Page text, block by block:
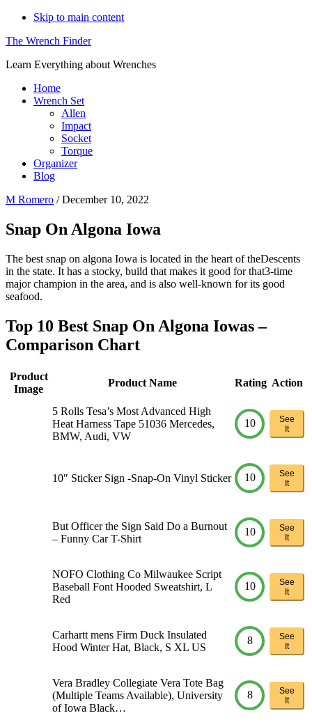
Skip to main content
The Wrench Finder
Learn Everything about Wrenches
Home
Wrench Set
Allen
Impact
Socket
Torque
Organizer
Blog
M Romero /December 10, 2022
Snap On Algona Iowa
The best snap on algona Iowa is located in the heart of theDescents
in the state. It has a stocky, build that makes it good for that3-time
major champion in the area, and is also well-known for its good
seafood.
Top 10 Best Snap On Algona Iowas –
Comparison Chart
Product
Image
Product Name Rating Action
5 Rolls Tesa’s Most Advanced High
Heat Harness Tape 51036 Mercedes,
BMW, Audi, VW
10
See
It
10″ Sticker Sign -Snap-On Vinyl Sticker 10
See
It
But Officer the Sign Said Do a Burnout
– Funny Car T-Shirt
10
See
It
NOFO Clothing Co Milwaukee Script
Baseball Font Hooded Sweatshirt, L
Red
10
See
It
Carhartt mens Firm Duck Insulated
Hood Winter Hat, Black, S XL US
8
See
It
Vera Bradley Collegiate Vera Tote Bag
(Multiple Teams Available), University
of Iowa Black…
8
See
It